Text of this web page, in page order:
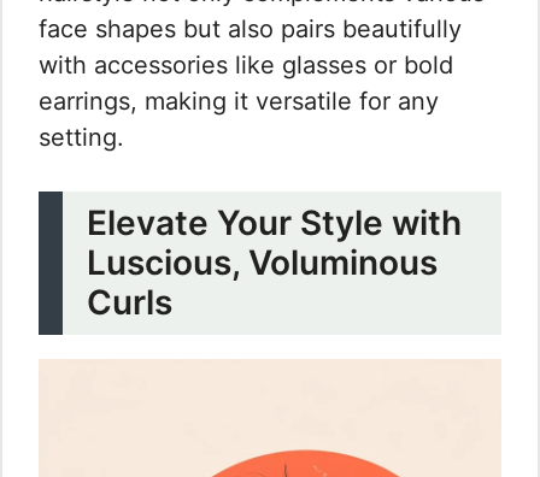
face shapes but also pairs beautifully
with accessories like glasses or bold
earrings, making it versatile for any
setting.
Elevate Your Style with
Luscious, Voluminous
Curls